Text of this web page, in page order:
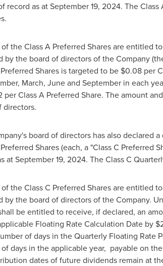
record as atSeptember 19, 2024. The
the Class A Preferred Shares are entitled
by the board of directors of the Company
Shares is targeted to be $0.08per
March, June and September in each
per Class A Preferred Share. The amount
directors.
board of directors has also declared
Shares (each, a "Class C Preferred
atSeptember 19, 2024. The Class C
the Class C Preferred Shares are entitled
by the board of directors of the Company.
be entitled to receive, if declared, an
Floating Rate Calculation Date by
of days in the Quarterly Floating
days in the applicable year, payable on
dates of future dividends remain at